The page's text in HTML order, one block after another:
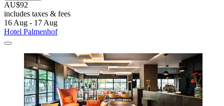
AU$92
includes taxes & fees
16 Aug - 17 Aug
Hotel Palmenhof